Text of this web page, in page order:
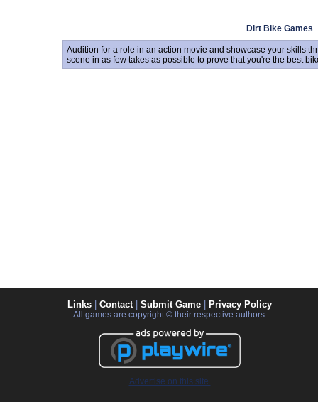
Dirt Bike Games
Audition for a role in an action movie and showcase your skills
scene in as few takes as possible to prove that you're the best
Links Contact| Submit Game Privacy Policy
All games are copyright © their respective authors.
Advertise on this site.